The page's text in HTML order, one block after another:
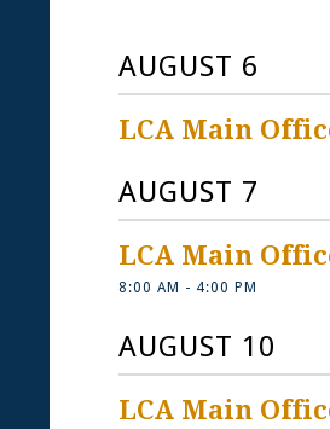
Current Events at
Keep up with all the latest
happenings and important
AUGUST 6
LCA Main
AUGUST 7
LCA Main
8:00 AM - 4:00 PM
AUGUST 10
LCA Main